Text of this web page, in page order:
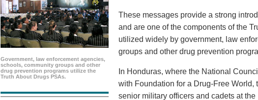
Government, law enforcement agencies,
schools, community groups and other
drug prevention programs utilize the
Truth About Drugs PSAs.
These messages provide a strong
and are one of the components of the
utilized widely by government, law
groups and other drug prevention
In Honduras, where the National
with Foundation for a Drug-Free
senior military officers and cadets at